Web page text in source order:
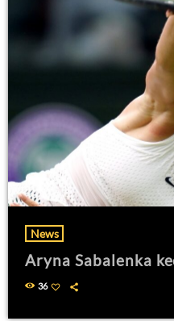
News
Aryna Sabalenka
36